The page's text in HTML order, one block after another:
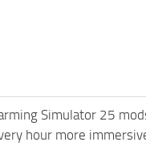
Simulator 25
hour more